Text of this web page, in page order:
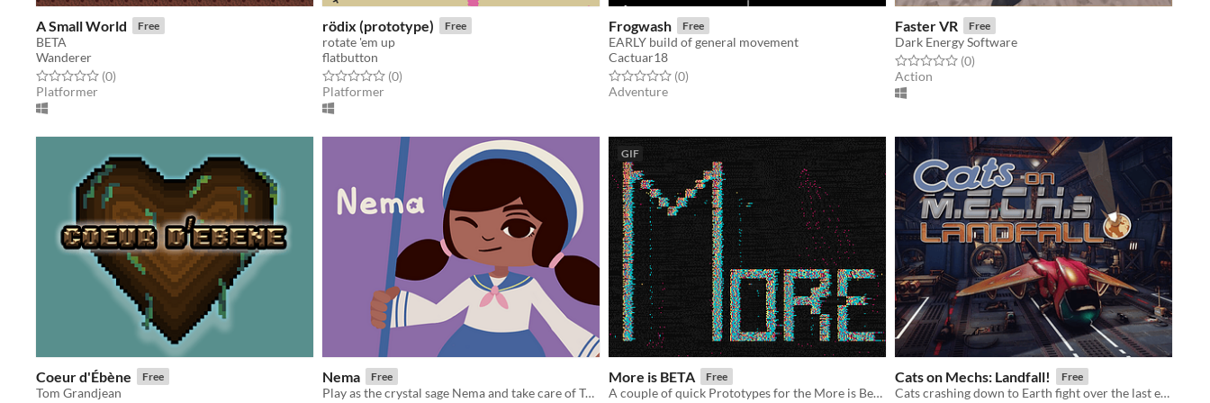
A Small World Free
BETA
Wanderer
Rated 0.0 out of 5 stars
(0total ratings
)
Platformer
rödix (prototype) Free
rotate 'em up
flatbutton
Rated 0.0 out of 5 stars
(0total ratings
)
Platformer
Frogwash Free
EARLY build of general movement
Cactuar18
Rated 0.0 out of 5 stars
(0total ratings
)
Adventure
Faster VR Free
Dark Energy Software
Rated 0.0 out of 5 stars
(0total ratings
)
Action
Coeur d'Ébène Free
Tom Grandjean
Nema Free
Play as the crystal sage Nema and take care of Turtle Island!
GIF
More is BETA Free
A couple of quick Prototypes for the More is Better Game Jam
Cats on Mechs: Landfall! Free
Cats crashing down to Earth fight over the last escape shuttle in badass mech suits!